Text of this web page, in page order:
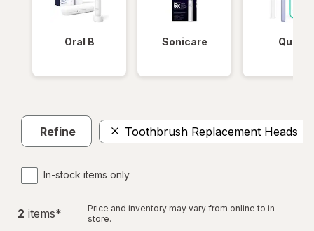
Oral B Sonicare Quip
Refine Toothbrush Replacement Heads
In-stock items only
2 items*
Price and inventory may vary from online to in
store.